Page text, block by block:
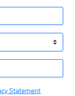
Statement